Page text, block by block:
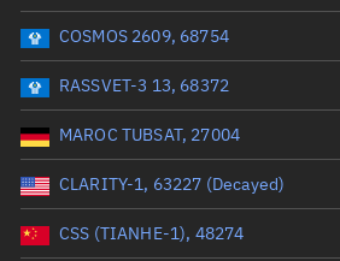
Wet mass (kg)
Range: 0 to 99999
Dry mass (kg)
COSMOS 2609, 68754
RASSVET-3 13, 68372
MAROC TUBSAT, 27004
CLARITY-1, 63227 (Decayed)
CSS (TIANHE-1), 48274